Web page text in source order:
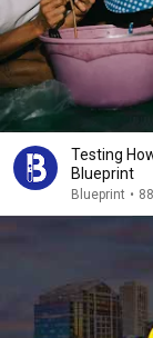
Testing
Blueprint
Blueprint •